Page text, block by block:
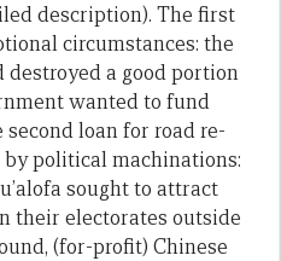
description). The first
circumstances: the
destroyed a good portion
wanted to fund
loan for road re-
political machinations:
sought to attract
their electorates outside
(for-profit) Chinese